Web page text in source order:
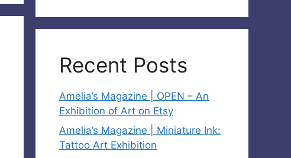
Recent Posts
Amelia’s Magazine | OPEN – An
Exhibition of Art on Etsy
Amelia’s Magazine | Miniature Ink:
Tattoo Art Exhibition